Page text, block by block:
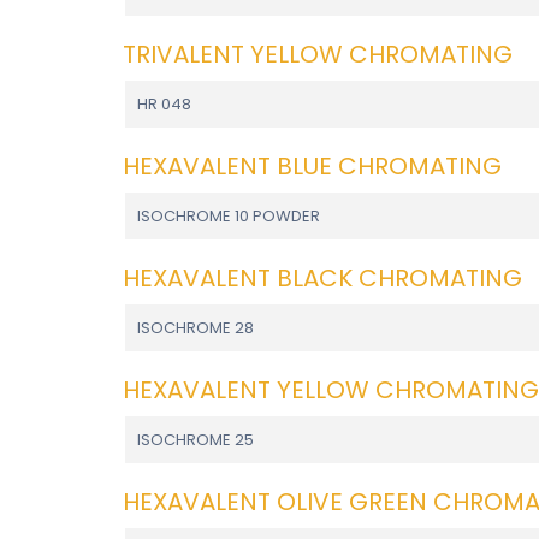
TRIVALENT YELLOW CHROMATING
HR 048
HEXAVALENT BLUE CHROMATING
ISOCHROME 10 POWDER
HEXAVALENT BLACK CHROMATING
ISOCHROME 28
HEXAVALENT YELLOW CHROMATING
ISOCHROME 25
HEXAVALENT OLIVE GREEN